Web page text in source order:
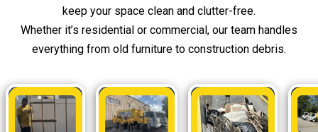
keep your space clean and clutter-free.
Whether it’s residential or commercial, our team handles
everything from old furniture to construction debris.